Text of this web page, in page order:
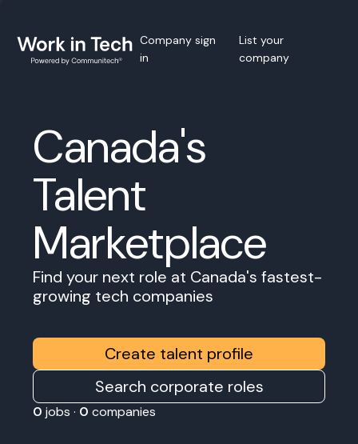
Company sign
in
List your
company
Canada's
Talent
Marketplace
Find your next role at Canada's fastest-
growing tech companies
Create talent profile
Search corporate roles
0 jobs · 0 companies